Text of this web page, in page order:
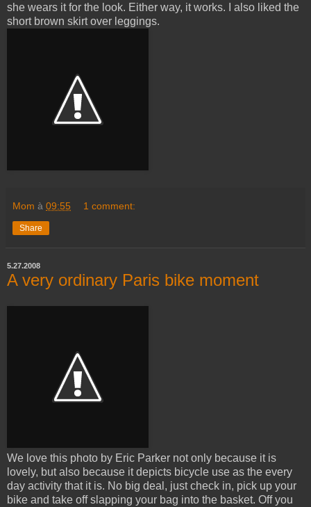
she wears it for the look. Either way, it works. I also liked the
short brown skirt over leggings.
Mom à 09:55 1 comment:
Share
5.27.2008
A very ordinary Paris bike moment
We love this photo by Eric Parker not only because it is
lovely, but also because it depicts bicycle use as the every
day activity that it is. No big deal, just check in, pick up your
bike and take off slapping your bag into the basket. Off you